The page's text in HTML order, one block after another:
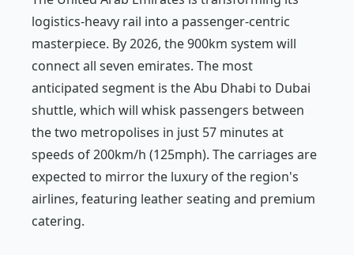
logistics-heavy rail into a passenger-centric
masterpiece. By 2026, the 900km system will
connect all seven emirates. The most
anticipated segment is the Abu Dhabi to Dubai
shuttle, which will whisk passengers between
the two metropolises in just 57 minutes at
speeds of 200km/h (125mph). The carriages are
expected to mirror the luxury of the region's
airlines, featuring leather seating and premium
catering.